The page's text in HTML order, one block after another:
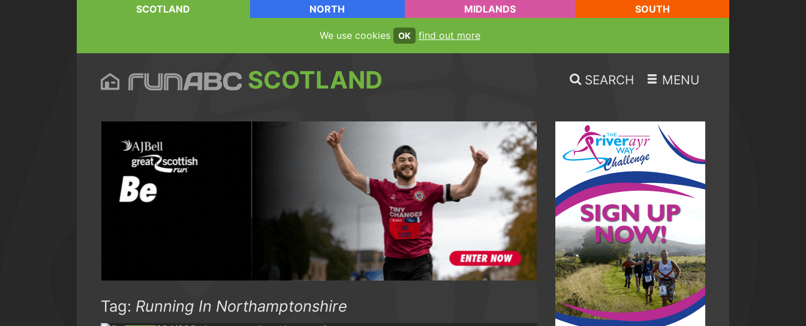
SCOTLAND NORTH MIDLANDS SOUTH
We use cookies OK find out more
SCOTLAND SEARCH MENU
Tag: Running In Northamptonshire